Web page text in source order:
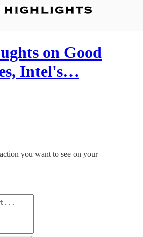
on Good
Intel's…
you want to see on your